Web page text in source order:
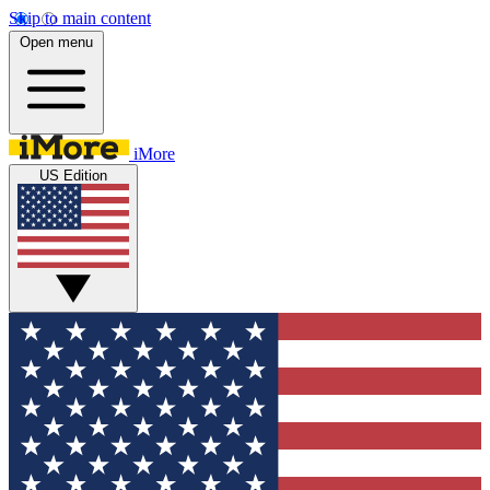
Skip to main content
Open menu
iMore
US Edition